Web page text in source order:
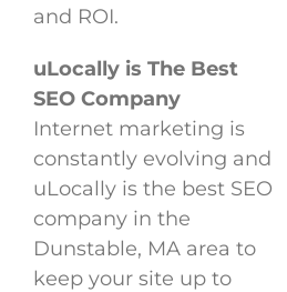
and ROI.
uLocally is The Best
SEO Company
Internet marketing is
constantly evolving and
uLocally is the best SEO
company in the
Dunstable, MA area to
keep your site up to